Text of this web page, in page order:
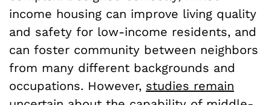
income housing can improve living quality
and safety for low-income residents, and
can foster community between neighbors
from many different backgrounds and
occupations. However, studies remain